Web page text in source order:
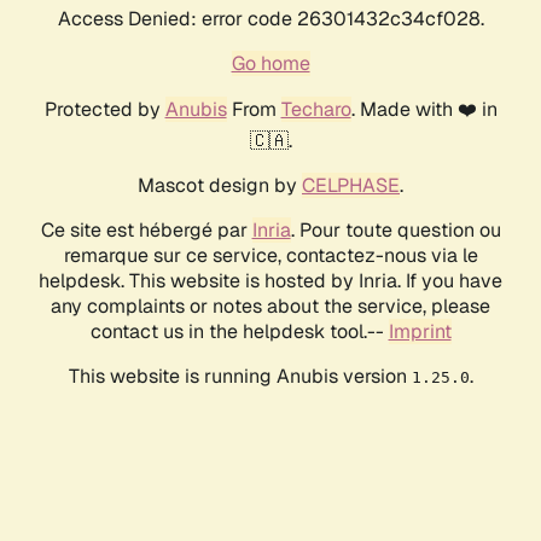
Access Denied: error code 26301432c34cf028.
Go home
Protected by AnubisFrom Techaro. Made with ❤️ in
🇨🇦.
Mascot design by CELPHASE.
Ce site est hébergé par Inria. Pour toute question ou
remarque sur ce service, contactez-nous via le
helpdesk. This website is hosted by Inria. If you have
any complaints or notes about the service, please
contact us in the helpdesk tool.-- Imprint
This website is running Anubis version 1.25.0.